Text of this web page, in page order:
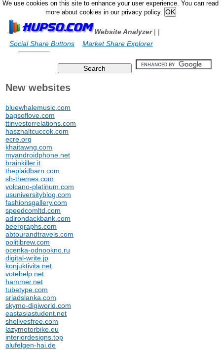
We use cookies on this site to enhance your user experience. You can read
more about cookies in our privacy policy.
Website Analyzer|
Social Share Buttons
|
Market Share Explorer
New websites
bluewhalemusic.com
bagsoflove.com
ttinvestorrelations.com
hasznaltcuccok.com
ecre.org
khaitawng.com
myandroidphone.net
brainkiller.it
theplaidbarn.com
sh-themes.com
volcano-platinum.com
usuniversityblog.com
fashionsgallery.com
speedcomltd.com
adirondackbank.com
beergraphs.com
abtourandtravels.com
politibrew.com
ocenka-odnookno.ru
digital-write.jp
konjuktivita.net
votehelp.net
hammer.net
tubetype.com
sriadslanka.com
skymo-digiworld.com
eastasiastudent.net
shelivesfree.com
lazymotorbike.eu
interiordesigns.top
alufelgen-hai.de